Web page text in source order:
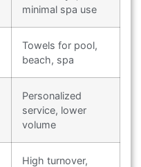
minimal spa use
Towels for pool,
beach, spa
Personalized
service, lower
volume
High turnover,